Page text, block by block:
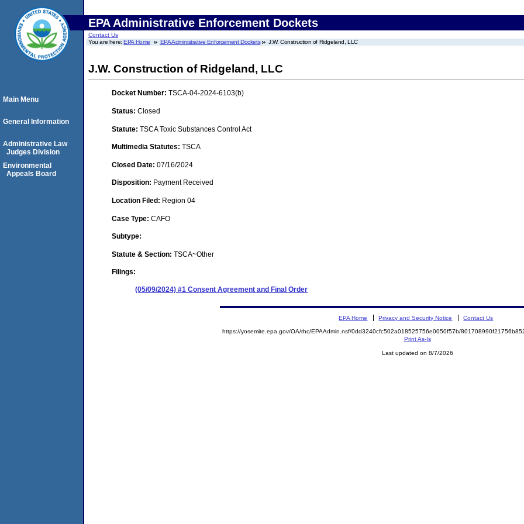
EPA Administrative Enforcement Dockets
Contact Us
You are here:EPA Home EPA Administrative Enforcement Dockets J.W. Construction of Ridgeland, LLC
J.W. Construction of Ridgeland, LLC
Docket Number: TSCA-04-2024-6103(b)
Status: Closed
Statute: TSCA Toxic Substances Control Act
Multimedia Statutes: TSCA
Closed Date: 07/16/2024
Disposition: Payment Received
Location Filed: Region 04
Case Type: CAFO
Subtype:
Statute & Section: TSCA~Other
Filings:
(05/09/2024) #1 Consent Agreement and Final Order
Main Menu
General Information
Administrative Law
Judges Division
Environmental
Appeals Board
EPA Home Privacy and Security Notice Contact Us
https://yosemite.epa.gov/OA/rhc/EPAAdmin.nsf/0dd3240cfc502a018525756e0050f57b/
Print As-Is
Last updated on 8/7/2026